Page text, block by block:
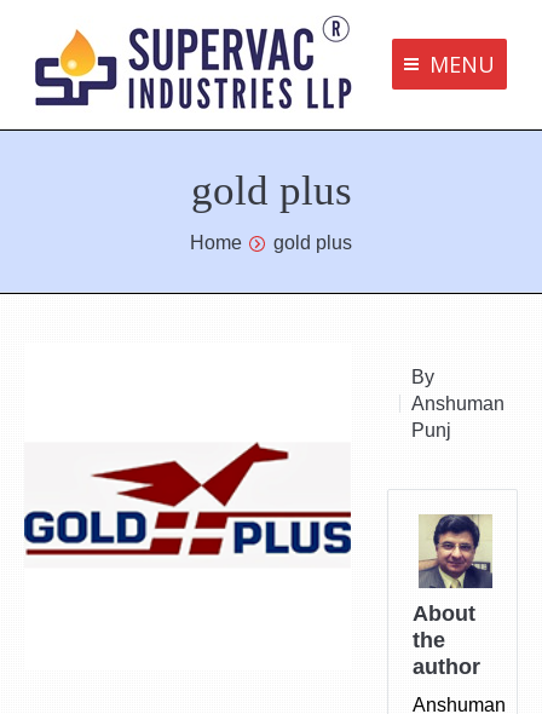
MENU
Supervac Products
Disclaimer
Privacy Policy
bottom
gold plus
Home gold plus
By
Anshuman
Punj
About
the
author
Anshuman